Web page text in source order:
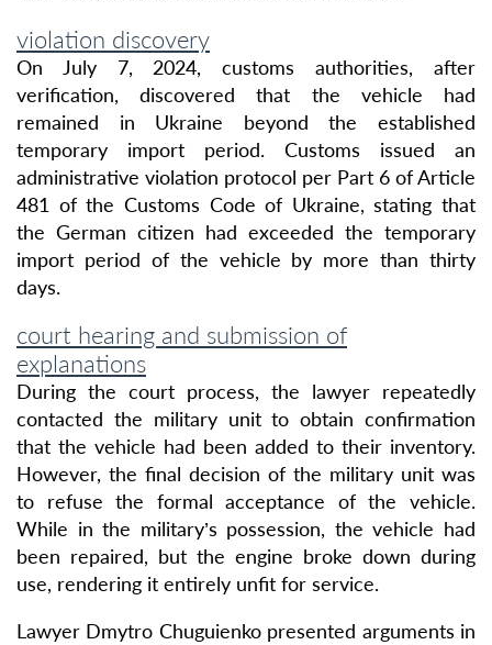
violation discovery
On July 7, 2024, customs authorities, after
verification, discovered that the vehicle had
remained in Ukraine beyond the established
temporary import period. Customs issued an
administrative violation protocol per Part 6 of Article
481 of the Customs Code of Ukraine, stating that
the German citizen had exceeded the temporary
import period of the vehicle by more than thirty
days.
court hearing and submission of
explanations
During the court process, the lawyer repeatedly
contacted the military unit to obtain confirmation
that the vehicle had been added to their inventory.
However, the final decision of the military unit was
to refuse the formal acceptance of the vehicle.
While in the military’s possession, the vehicle had
been repaired, but the engine broke down during
use, rendering it entirely unfit for service.
Lawyer Dmytro Chuguienko presented arguments in